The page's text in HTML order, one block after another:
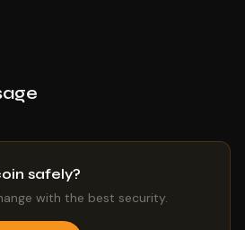
safely?
with the best security.